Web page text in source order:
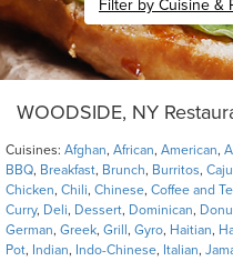
Filter by Cuisine &
WOODSIDE, NY
Cuisines: Afghan, African, American,
BBQ, Breakfast, Brunch, Burritos,
Chicken, Chili, Chinese, Coffee and
Curry, Deli, Dessert, Dominican,
German, Greek, Grill , Gyro, Haitian,
Pot, Indian, Indo-Chinese, Italian,